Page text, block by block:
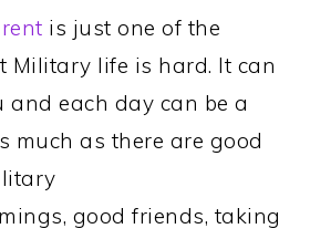
is just one of the
Military life is hard. It can
and each day can be a
much as there are good
good friends, taking